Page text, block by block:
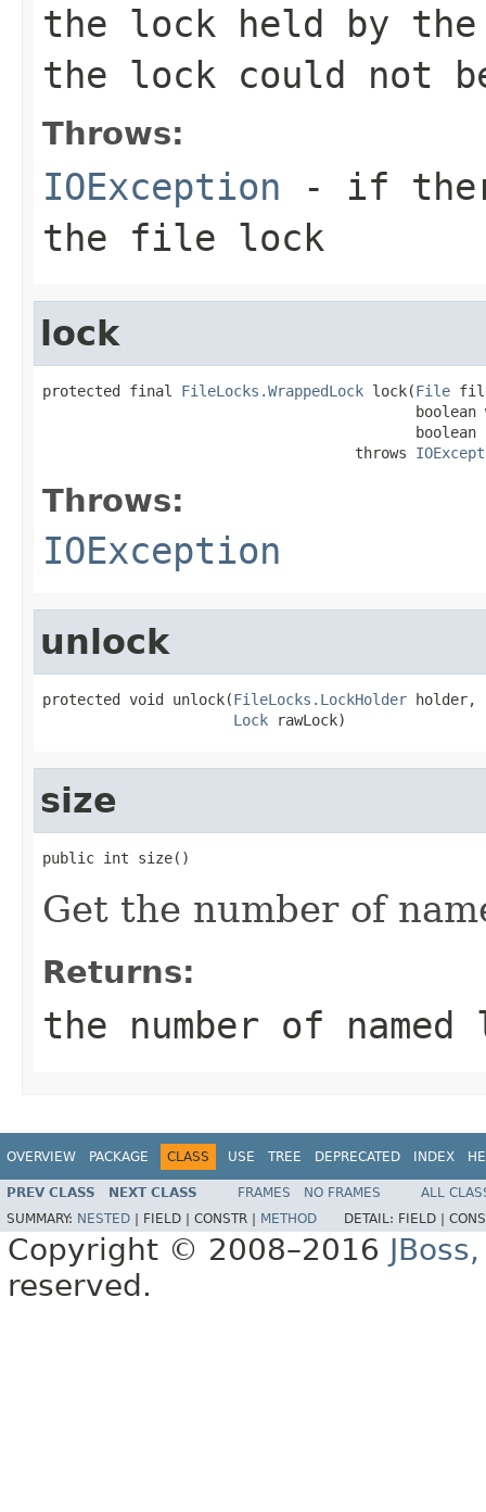
the lock held by
the lock could not
Throws:
IOException - if
the file lock
lock
protected final FileLocks.WrappedLock lock(File
boolean
boolean
                                    throws
Throws:
IOException
unlock
protected void unlock(FileLocks.LockHolder holder,
Lock rawLock)
size
public int size()
Get the number of
Returns:
the number of
OVERVIEW PACKAGE CLASS USE TREE DEPRECATED INDEX
PREV CLASS NEXT CLASS FRAMES NO FRAMES
ALL
SUMMARY: NESTED FIELD | CONSTR | METHOD DETAIL: FIELD |
Copyright © 2008–2016
reserved.